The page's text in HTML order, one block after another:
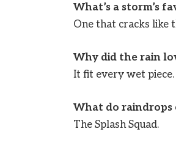
What’s a storm’s
One that cracks like
Why did the rain
It fit every wet piece.
What do raindrops
The Splash Squad.